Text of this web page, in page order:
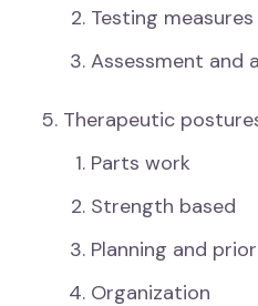
Testing measures
Assessment and
Therapeutic
Parts work
Strength based
Planning and
Organization